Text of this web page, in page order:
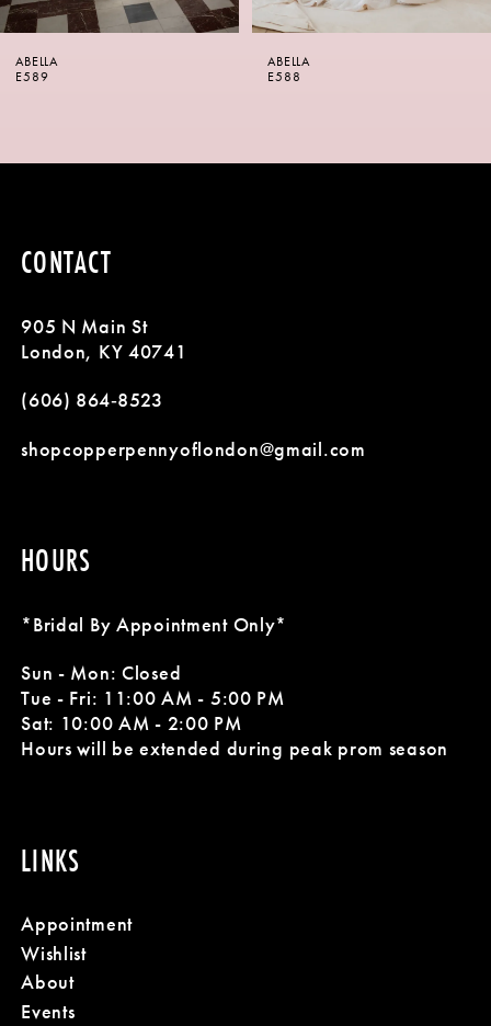
6
7
12
13
14
ABELLA
E588
ABELLA
E587
CONTACT
905 N Main St
London, KY 40741
(606) 864‑8523
shopcopperpennyoflondon@gmail.com
HOURS
*Bridal By Appointment Only*
Sun - Mon: Closed
Tue - Fri: 11:00 AM - 5:00 PM
Sat: 10:00 AM - 2:00 PM
Hours will be extended during peak prom season
LINKS
Appointment
Wishlist
About
Events